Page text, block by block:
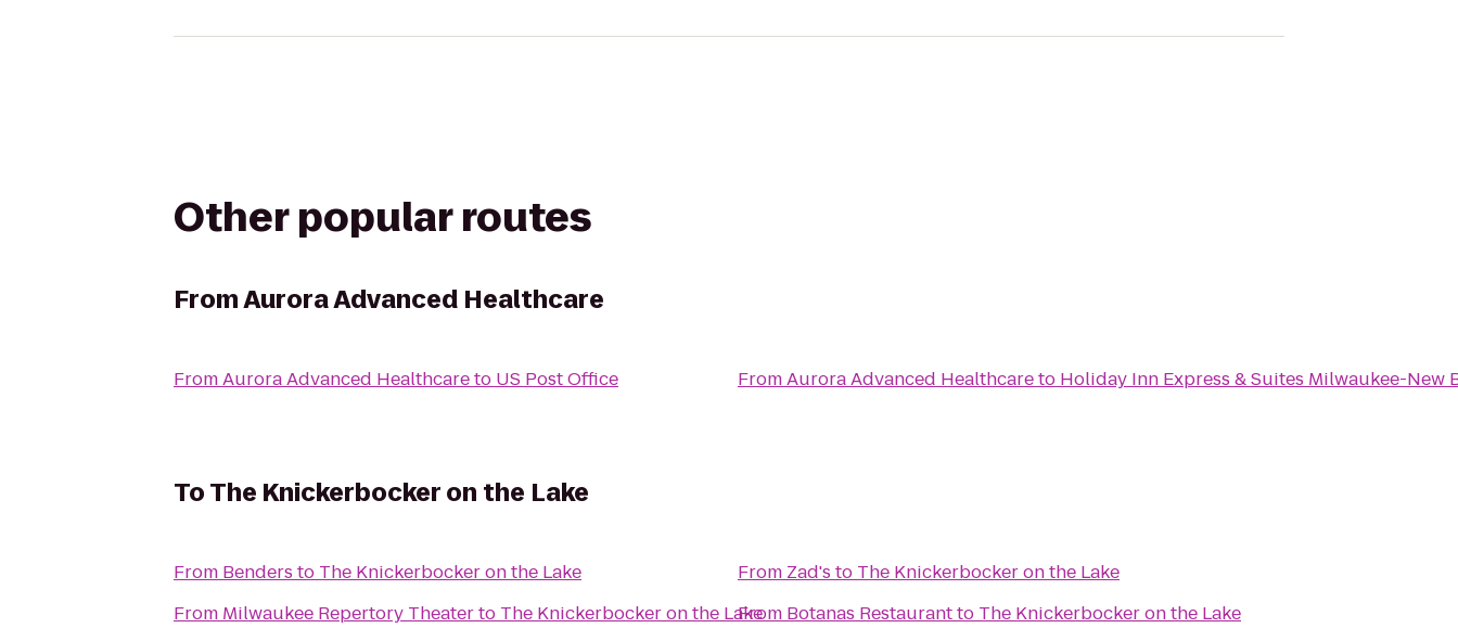
Other popular routes
FromAurora Advanced Healthcare
FromAurora Advanced Healthcareto US Post Office FromAurora Advanced Healthcareto Holiday Inn Express & Suites Milwaukee-New
ToThe Knickerbocker on the Lake
From Benders to The Knickerbocker on the Lake
From Milwaukee Repertory Theaterto The Knickerbocker on the Lake
From Zad's to The Knickerbocker on the Lake
From Botanas Restaurantto The Knickerbocker on the Lake